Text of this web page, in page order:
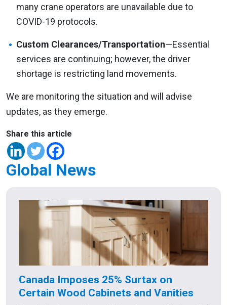
many crane operators are unavailable due to
COVID-19 protocols.
Custom Clearances/Transportation—Essential
services are continuing; however, the driver
shortage is restricting land movements.
We are monitoring the situation and will advise
updates, as they emerge.
Share this article
Global News
Canada Imposes 25% Surtax on
Certain Wood Cabinets and Vanities